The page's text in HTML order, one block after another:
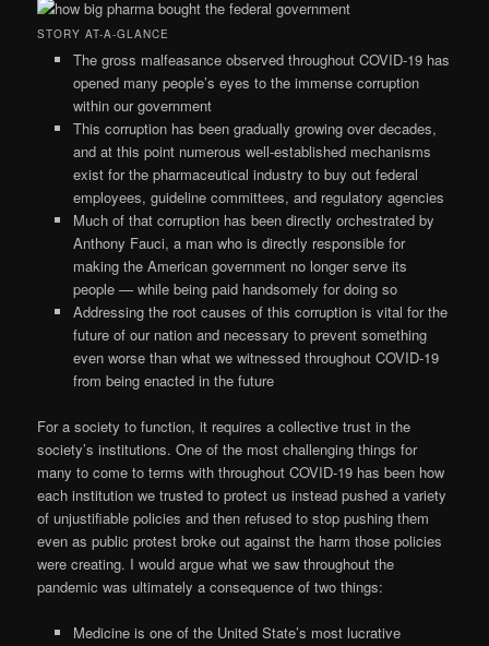
STORY AT-A-GLANCE
The gross malfeasance observed throughout COVID-19 has
opened many people’s eyes to the immense corruption
within our government
This corruption has been gradually growing over decades,
and at this point numerous well-established mechanisms
exist for the pharmaceutical industry to buy out federal
employees, guideline committees, and regulatory agencies
Much of that corruption has been directly orchestrated by
Anthony Fauci, a man who is directly responsible for
making the American government no longer serve its
people — while being paid handsomely for doing so
Addressing the root causes of this corruption is vital for the
future of our nation and necessary to prevent something
even worse than what we witnessed throughout COVID-19
from being enacted in the future
For a society to function, it requires a collective trust in the
society’s institutions. One of the most challenging things for
many to come to terms with throughout COVID-19 has been how
each institution we trusted to protect us instead pushed a variety
of unjustifiable policies and then refused to stop pushing them
even as public protest broke out against the harm those policies
were creating. I would argue what we saw throughout the
pandemic was ultimately a consequence of two things:
Medicine is one of the United State’s most lucrative